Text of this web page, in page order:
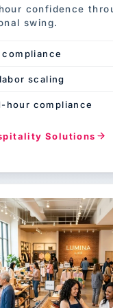
confidence
swing.
scaling
hour compliance
Solutions